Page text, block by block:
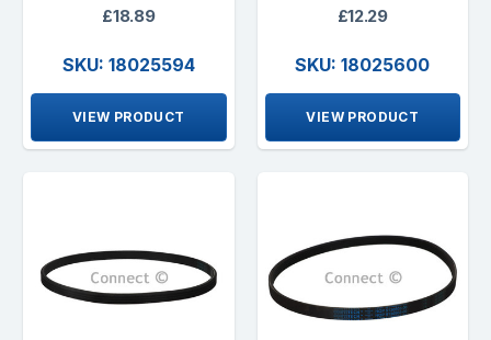
£18.89
SKU: 18025594
VIEW PRODUCT
£12.29
SKU: 18025600
VIEW PRODUCT